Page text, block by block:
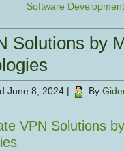
Software
Solutions by
June 8, 2024 By
VPN Solutions